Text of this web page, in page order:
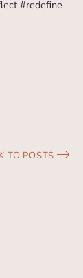
#redefine
TO POSTS